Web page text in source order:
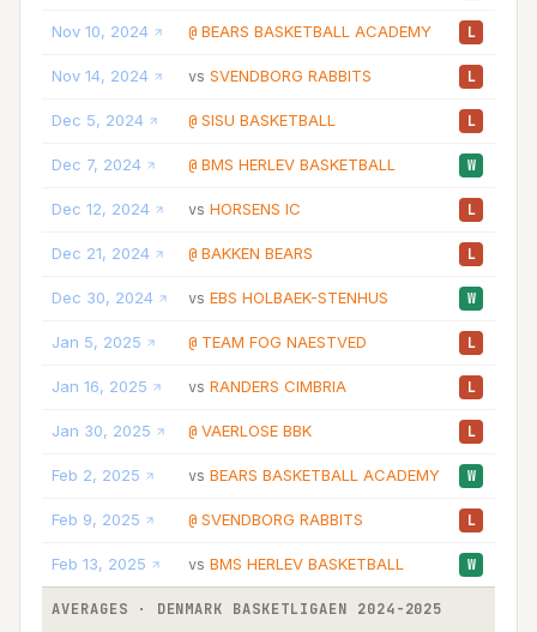
Nov 10, 2024 @ BEARS BASKETBALL ACADEMY L
Nov 14, 2024 vs SVENDBORG RABBITS L
Dec 5, 2024 @ SISU BASKETBALL L
Dec 7, 2024 @ BMS HERLEV BASKETBALL W
Dec 12, 2024 vs HORSENS IC L
Dec 21, 2024 @ BAKKEN BEARS L
Dec 30, 2024 vs EBS HOLBAEK-STENHUS W
Jan 5, 2025 @ TEAM FOG NAESTVED L
Jan 16, 2025 vs RANDERS CIMBRIA L
Jan 30, 2025 @ VAERLOSE BBK L
Feb 2, 2025 vs BEARS BASKETBALL ACADEMY W
Feb 9, 2025 @ SVENDBORG RABBITS L
Feb 13, 2025 vs BMS HERLEV BASKETBALL W
AVERAGES · DENMARK BASKETLIGAEN 2024-2025